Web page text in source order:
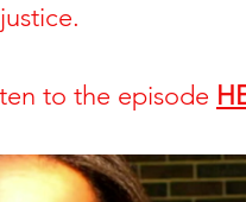
to the episode